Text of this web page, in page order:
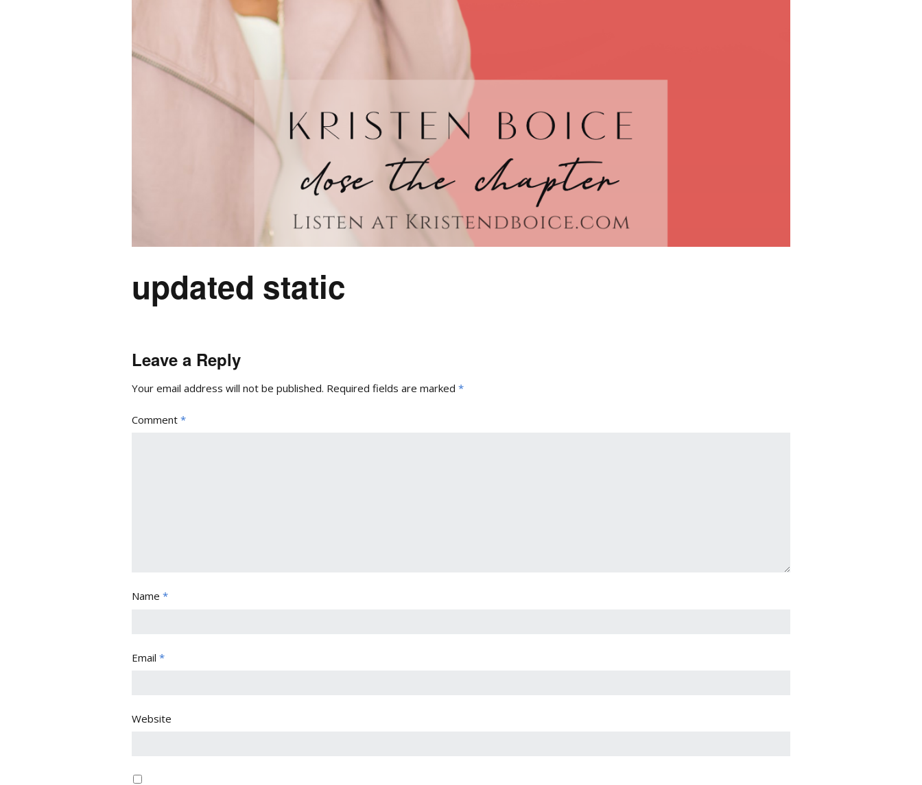
updated static
Leave a Reply
Your email address will not be published. Required fields are marked *
Comment *
Name *
Email *
Website